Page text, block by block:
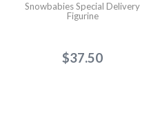
Snowbabies Special Delivery
Figurine
$37.50